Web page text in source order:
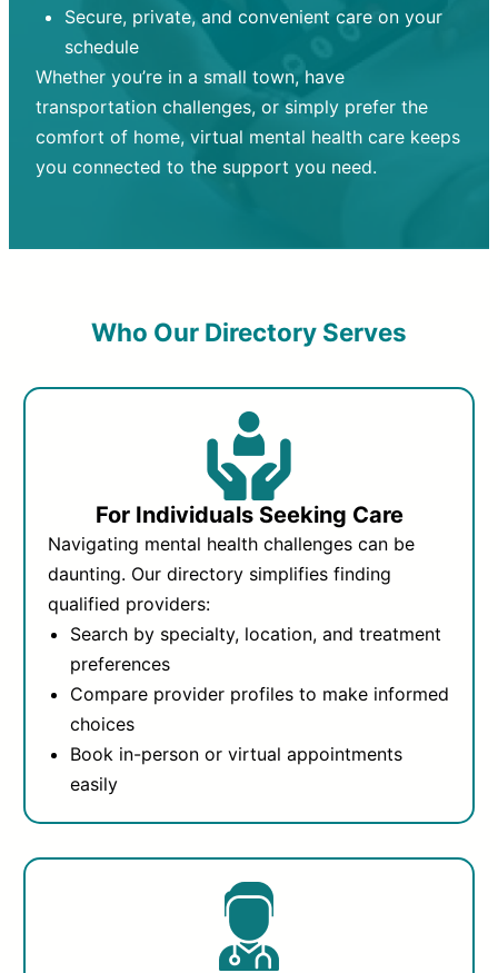
Secure, private, and convenient care on your
schedule
Whether you’re in a small town, have
transportation challenges, or simply prefer the
comfort of home, virtual mental health care keeps
you connected to the support you need.
Who Our Directory Serves
For Individuals Seeking Care
Navigating mental health challenges can be
daunting. Our directory simplifies finding
qualified providers:
Search by specialty, location, and treatment
preferences
Compare provider profiles to make informed
choices
Book in-person or virtual appointments
easily